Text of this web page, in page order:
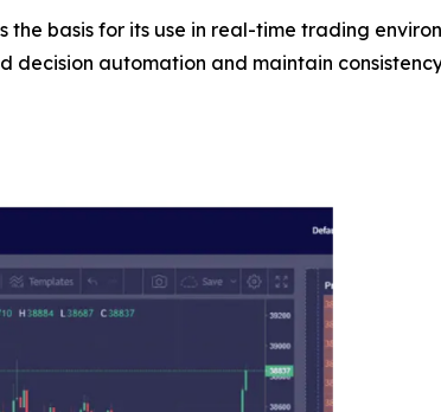
basis for its use in real-time trading
automation and maintain